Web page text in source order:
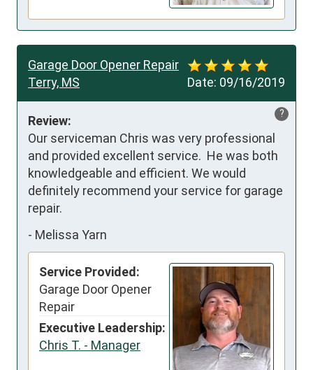
Date: 09/16/2019
Garage Door Opener Repair
Terry, MS
?
Review:
Our serviceman Chris was very professional
and provided excellent service.  He was both
knowledgeable and efficient. We would
definitely recommend your service for garage
repair.
- Melissa Yarn
Service Provided:
Garage Door Opener
Repair
Executive Leadership:
Chris T. - Manager